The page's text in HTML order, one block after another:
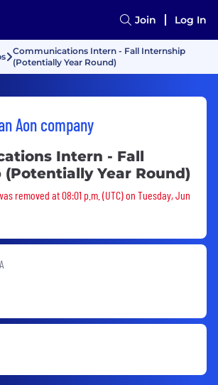
Join Log In
Communications Intern - Fall Internship
(Potentially Year Round)
Aon company
Intern - Fall
Year Round)
was removed
removed at 08:01 p.m. (UTC) on Tuesday, Jun